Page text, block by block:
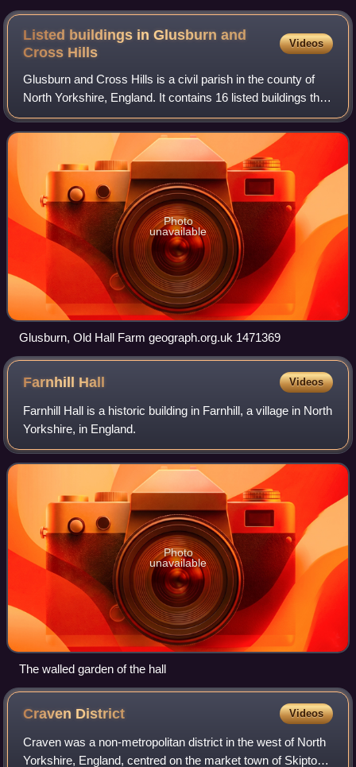
Listed buildings in Glusburn and
Cross Hills
Videos
Glusburn and Cross Hills is a civil parish in the county of
North Yorkshire, England. It contains 16 listed buildings that
are recorded in the National Heritage List for England. All
the listed buildi
Photo
unavailable
Glusburn, Old Hall Farm geograph.org.uk 1471369
Farnhill Hall Videos
Farnhill Hall is a historic building in Farnhill, a village in North
Yorkshire, in England.
Photo
unavailable
The walled garden of the hall
Craven District Videos
Craven was a non-metropolitan district in the west of North
Yorkshire, England, centred on the market town of Skipton.